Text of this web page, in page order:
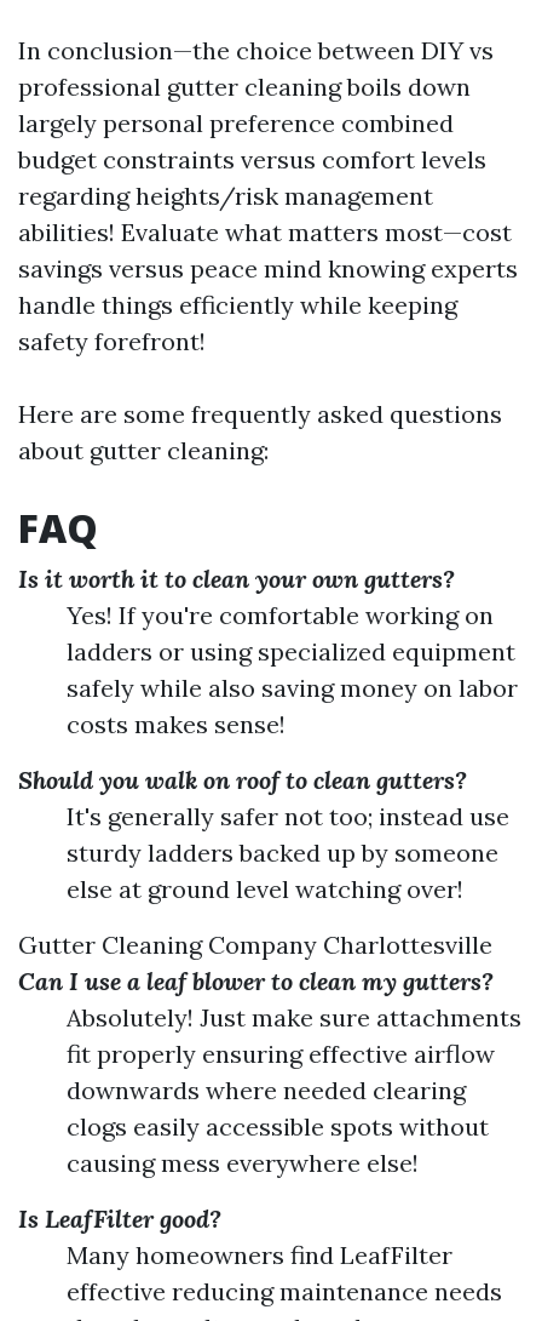
In conclusion—the choice between DIY vs
professional gutter cleaning boils down
largely personal preference combined
budget constraints versus comfort levels
regarding heights/risk management
abilities! Evaluate what matters most—cost
savings versus peace mind knowing experts
handle things efficiently while keeping
safety forefront!
Here are some frequently asked questions
about gutter cleaning:
FAQ
Is it worth it to clean your own gutters?
Yes! If you're comfortable working on
ladders or using specialized equipment
safely while also saving money on labor
costs makes sense!
Should you walk on roof to clean gutters?
It's generally safer not too; instead use
sturdy ladders backed up by someone
else at ground level watching over!
Gutter Cleaning Company Charlottesville
Can I use a leaf blower to clean my gutters?
Absolutely! Just make sure attachments
fit properly ensuring effective airflow
downwards where needed clearing
clogs easily accessible spots without
causing mess everywhere else!
Is LeafFilter good?
Many homeowners find LeafFilter
effective reducing maintenance needs